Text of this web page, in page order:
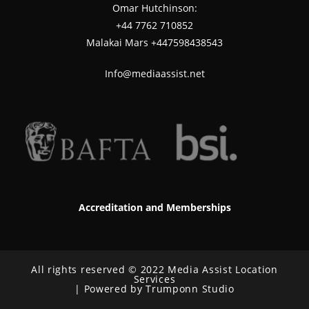
Omar Hutchinson:
‪+44 7762 710852
Malakai Mars +447598438543
Info@mediaassist.net
Accreditation and Memberships
All rights reserved © 2022 Media Assist Location
Services
| Powered by Trumponn Studio